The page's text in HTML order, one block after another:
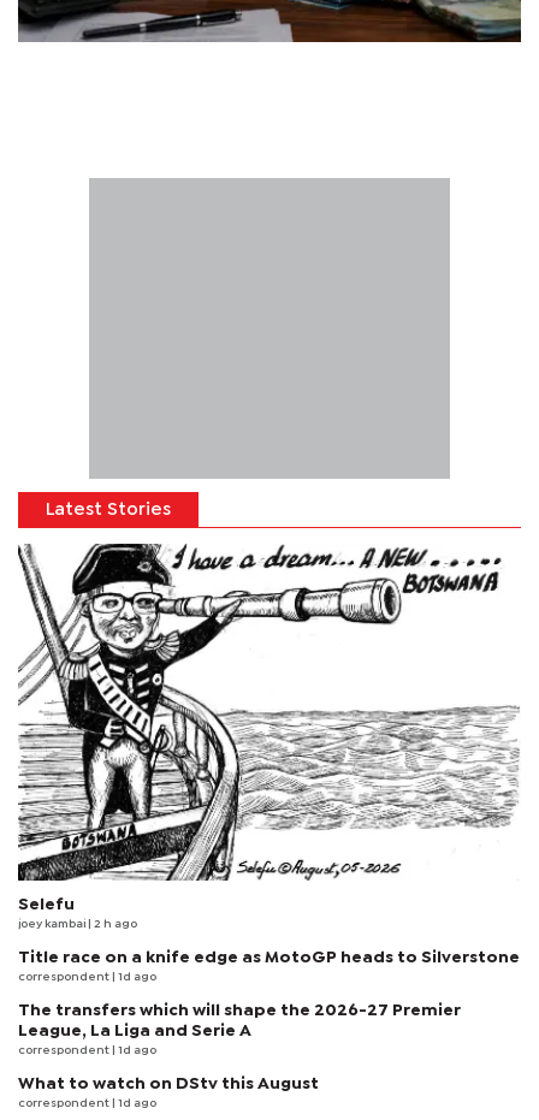
Latest Stories
Selefu
joey kambai | 2 h ago
Title race on a knife edge as MotoGP heads to Silverstone
correspondent | 1d ago
The transfers which will shape the 2026-27 Premier
League, La Liga and Serie A
correspondent | 1d ago
What to watch on DStv this August
correspondent | 1d ago